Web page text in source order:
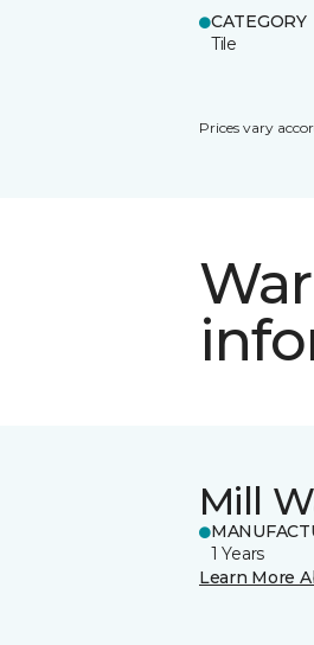
CATEGORY
Tile
Prices vary
Mill
1 Years
Learn More